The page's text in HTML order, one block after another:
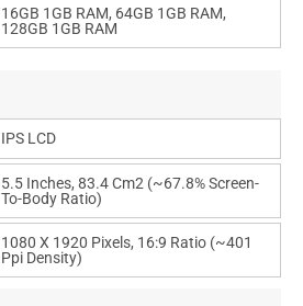
16GB 1GB RAM, 64GB 1GB RAM,
128GB 1GB RAM
IPS LCD
5.5 Inches, 83.4 Cm2 (~67.8% Screen-
To-Body Ratio)
1080 X 1920 Pixels, 16:9 Ratio (~401
Ppi Density)